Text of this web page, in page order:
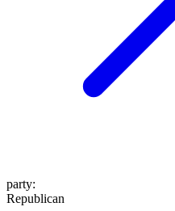
party:
Republican